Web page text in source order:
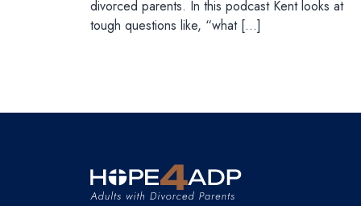
divorced parents. In this podcast Kent looks at
tough questions like, “what […]